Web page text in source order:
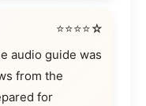
⭐⭐⭐⭐☆
audio guide was
from the
for